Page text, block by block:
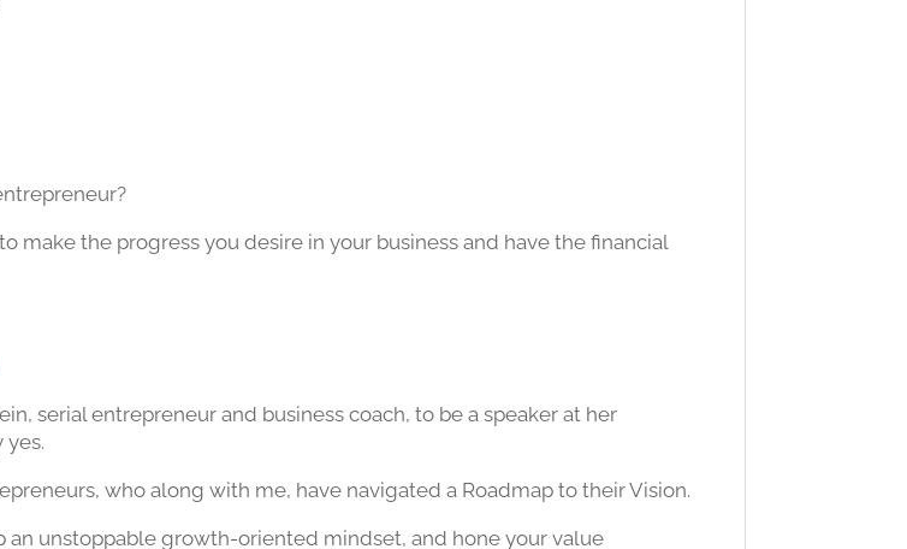
make the progress you desire in your business and have the financial
serial entrepreneur and business coach, to be a speaker at her
yes.
who along with me, have navigated a Roadmap to their Vision.
an unstoppable growth-oriented mindset, and hone your value